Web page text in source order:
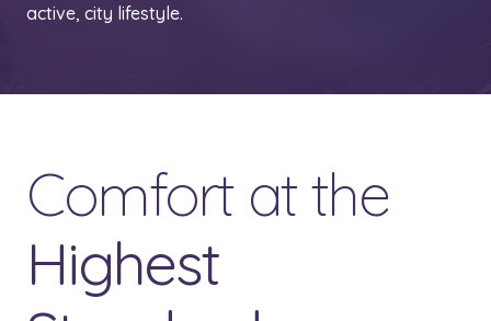
active, city lifestyle.
Comfort at the
Highest